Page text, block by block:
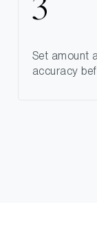
Set amount
accuracy